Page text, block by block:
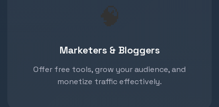
🧠
Marketers & Bloggers
Offer free tools, grow your audience, and
monetize traffic effectively.